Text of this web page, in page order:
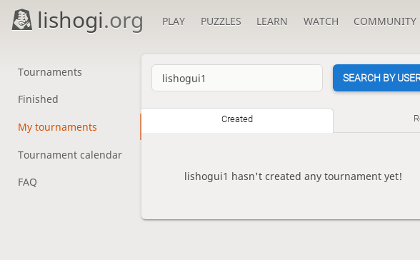
lishogi.org PLAY PUZZLES LEARN WATCH COMMUNITY
Tournaments
Finished
My tournaments
Tournament calendar
FAQ
SEARCH BY
Created
lishogui1 hasn't created any tournament yet!